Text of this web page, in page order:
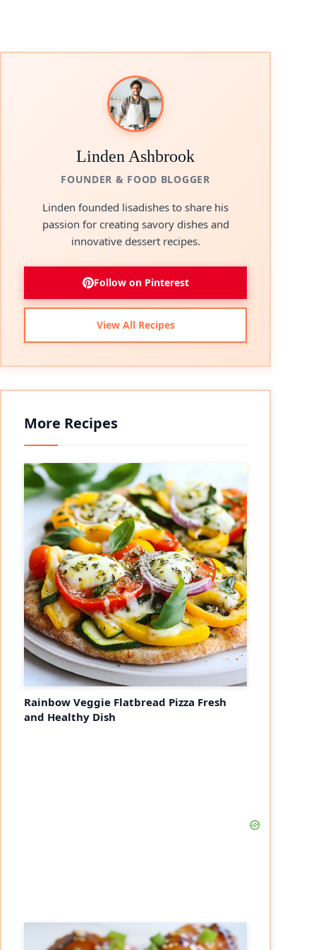
Linden Ashbrook
FOUNDER & FOOD BLOGGER
Linden founded lisadishes to share his
passion for creating savory dishes and
innovative dessert recipes.
Follow on Pinterest
View All Recipes
More Recipes
Rainbow Veggie Flatbread Pizza Fresh
and Healthy Dish